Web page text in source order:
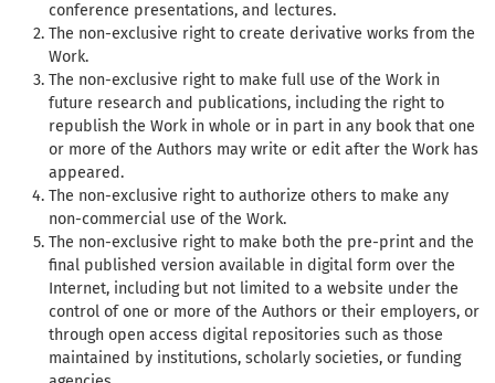
conference presentations, and lectures.
The non-exclusive right to create derivative works from the
Work.
The non-exclusive right to make full use of the Work in
future research and publications, including the right to
republish the Work in whole or in part in any book that one
or more of the Authors may write or edit after the Work has
appeared.
The non-exclusive right to authorize others to make any
non-commercial use of the Work.
The non-exclusive right to make both the pre-print and the
final published version available in digital form over the
Internet, including but not limited to a website under the
control of one or more of the Authors or their employers, or
through open access digital repositories such as those
maintained by institutions, scholarly societies, or funding